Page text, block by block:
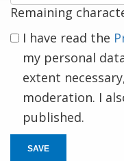
Remaining
I have read the
my personal
extent
moderation. I
published.
SAVE